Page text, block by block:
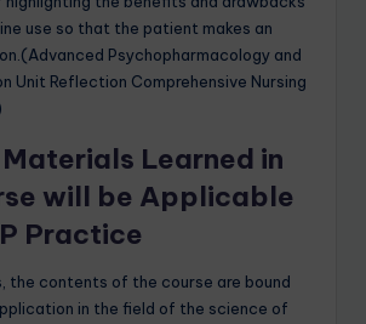
use so that the patient makes an
Psychopharmacology and
Unit Reflection Comprehensive Nursing
Learned in
will be Applicable
Practice
the contents of the course are bound
in the field of the science of